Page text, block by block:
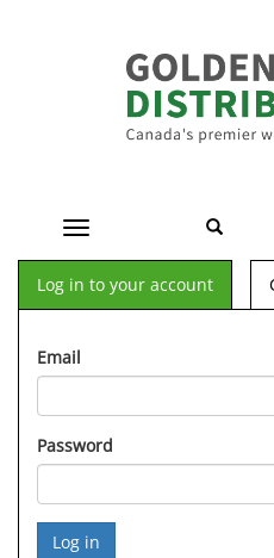
Toggle navigation
Log in to your account
Email
Password